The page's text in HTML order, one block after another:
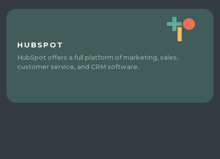
HUBSPOT
HubSpot offers a full platform of marketing, sales,
customer service, and CRM software.